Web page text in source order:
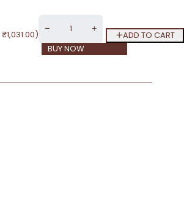
₹1,031.00)
ADD TO CART
BUY NOW